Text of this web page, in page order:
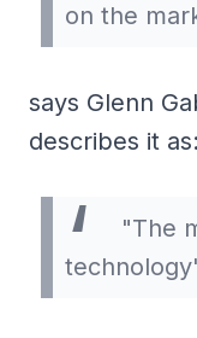
on the
says Glenn
describes it as:
"The